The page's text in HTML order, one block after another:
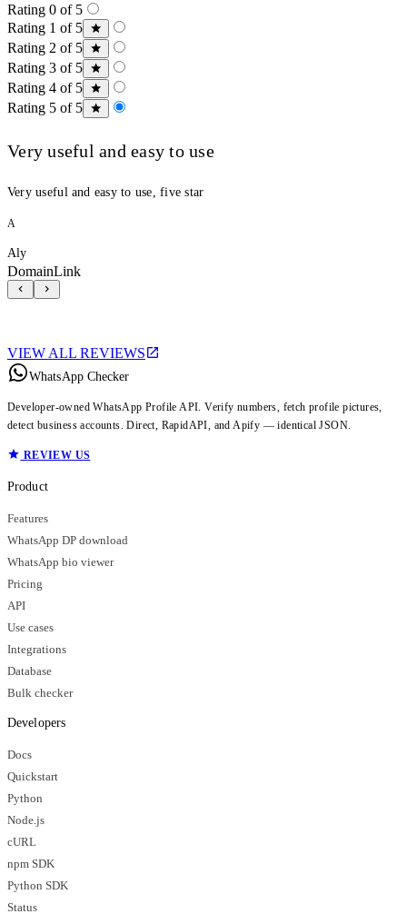
Rating 0 of 5
Rating 1 of 5
Rating 2 of 5
Rating 3 of 5
Rating 4 of 5
Rating 5 of 5
Very useful and easy to use
Very useful and easy to use, five star
A
Aly
DomainLink
VIEW ALL REVIEWS
WhatsApp Checker
Developer-owned WhatsApp Profile API. Verify numbers, fetch profile pictures,
detect business accounts. Direct, RapidAPI, and Apify — identical JSON.
REVIEW US
Product
Features
WhatsApp DP download
WhatsApp bio viewer
Pricing
API
Use cases
Integrations
Database
Bulk checker
Developers
Docs
Quickstart
Python
Node.js
cURL
npm SDK
Python SDK
Status